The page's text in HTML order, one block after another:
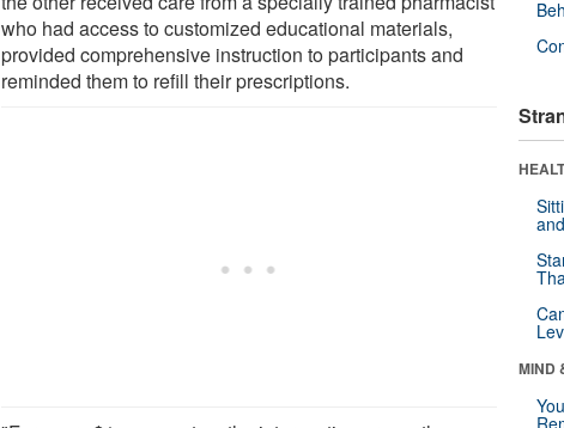
who had access to customized educational materials,
provided comprehensive instruction to participants and
reminded them to refill their prescriptions.
MIND